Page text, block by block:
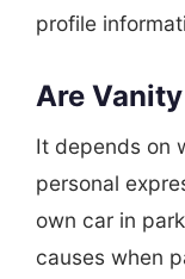
profile
Are
It depends on
personal
own car in
causes when